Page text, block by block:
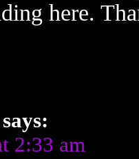
here.
says:
2:33 am